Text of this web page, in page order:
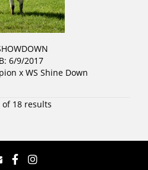
6/9/2017
x WS Shine Down
of 18 results